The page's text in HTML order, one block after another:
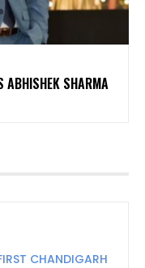
ABHISHEK SHARMA
CHANDIGARH